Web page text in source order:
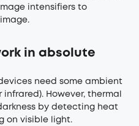
intensifiers to
in absolute
need some ambient
However, thermal
by detecting heat
on visible light.